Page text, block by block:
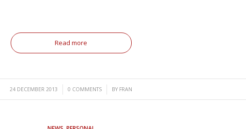
Read more
24 DECEMBER 2013
/ 0 COMMENTS
/ BY FRAN